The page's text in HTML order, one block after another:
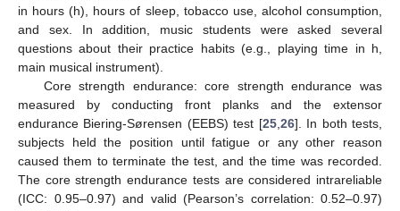
in hours (h), hours of sleep, tobacco use, alcohol consumption,
and sex. In addition, music students were asked several
questions about their practice habits (e.g., playing time in h,
main musical instrument).
Core strength endurance: core strength endurance was
measured by conducting front planks and the extensor
endurance Biering-Sørensen (EEBS) test [25, 26]. In both tests,
subjects held the position until fatigue or any other reason
caused them to terminate the test, and the time was recorded.
The core strength endurance tests are considered intrareliable
(ICC: 0.95–0.97) and valid (Pearson’s correlation: 0.52–0.97)